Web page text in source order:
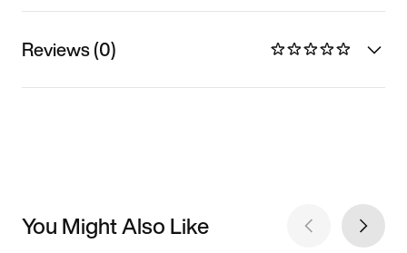
Reviews (0)
You Might Also Like